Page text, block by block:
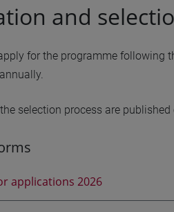
and
for the programme following
selection process are
applications 2026